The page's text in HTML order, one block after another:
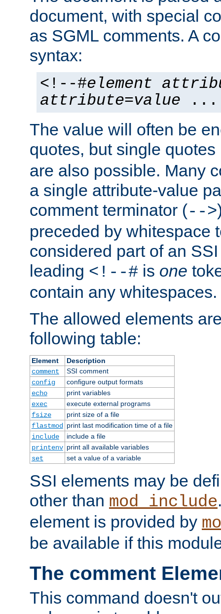
document, with special
as SGML comments. A
syntax:
<!--#element
attribute=value ...
The value will often be
quotes, but single quotes
are also possible. Many
a single attribute-value
comment terminator (-->
preceded by whitespace
considered part of an
leading <!--# is one
contain any whitespaces.
The allowed elements
following table:
Element
Description
comment
SSI comment
config
configure output formats
echo
print variables
exec
execute external programs
fsize
print size of a file
flastmod
print last modification time of a file
include
include a file
printenv print all available variables
set
set a value of a variable
SSI elements may be
other than mod_include
element is provided by
be available if this
The comment
This command doesn't